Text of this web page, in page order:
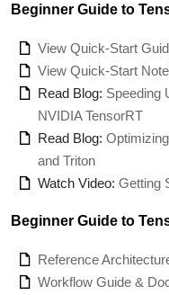
Beginner Guide to
View Quick-Start
View Quick-Start
Read Blog: Speeding
NVIDIA TensorRT
Read Blog:
and Triton
Watch Video: Getting
Beginner Guide to
Reference
Workflow Guide &